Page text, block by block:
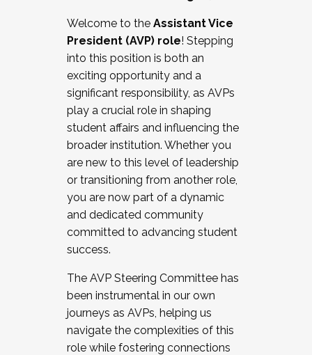
Working and operating with labor
relations/collective bargaining
Collaborating with academic affairs
Navigating politics
New laws and policies
Mental health of students/staff
...And much more.
JOIN A COHORT: We are now recruiting for
the Fall 2025 Cohort . Interested in joining a
cohort and/or becoming a Cohort
Facilitator complete the application by
December 5, 2025.
Welcome to the Assistant Vice
President (AVP) role! Stepping
into this position is both an
exciting opportunity and a
significant responsibility, as AVPs
play a crucial role in shaping
student affairs and influencing the
broader institution. Whether you
are new to this level of leadership
or transitioning from another role,
you are now part of a dynamic
and dedicated community
committed to advancing student
success.
The AVP Steering Committee has
been instrumental in our own
journeys as AVPs, helping us
navigate the complexities of this
role while fostering connections